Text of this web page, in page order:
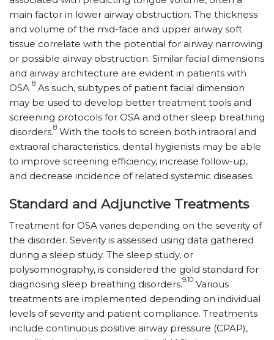
main factor in lower airway obstruction. The thickness
and volume of the mid-face and upper airway soft
tissue correlate with the potential for airway narrowing
or possible airway obstruction. Similar facial dimensions
and airway architecture are evident in patients with
OSA.8 As such, subtypes of patient facial dimension
may be used to develop better treatment tools and
screening protocols for OSA and other sleep breathing
disorders.8 With the tools to screen both intraoral and
extraoral characteristics, dental hygienists may be able
to improve screening efficiency, increase follow-up,
and decrease incidence of related systemic diseases.
Standard and Adjunctive Treatments
Treatment for OSA varies depending on the severity of
the disorder. Severity is assessed using data gathered
during a sleep study. The sleep study, or
polysomnography, is considered the gold standard for
diagnosing sleep breathing disorders.9,10 Various
treatments are implemented depending on individual
levels of severity and patient compliance. Treatments
include continuous positive airway pressure (CPAP),